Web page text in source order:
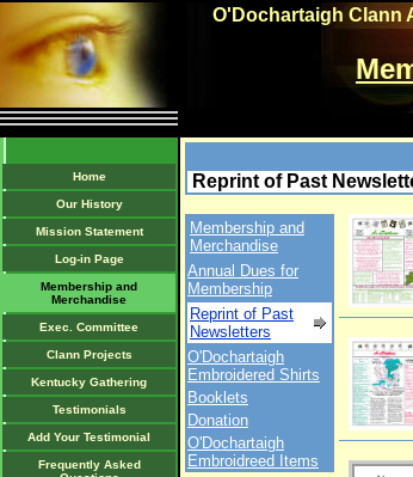
O'Dochartaigh Clann
Home
Our History
Mission Statement
Log-in Page
Membership and
Merchandise
Exec. Committee
Clann Projects
Kentucky Gathering
Testimonials
Add Your Testimonial
Frequently Asked
Reprint of Past
Membership and
Merchandise
Annual Dues for
Membership
Reprint of Past
Newsletters
O'Dochartaigh
Embroidered Shirts
Booklets
Donation
O'Dochartaigh
Embroidreed Items